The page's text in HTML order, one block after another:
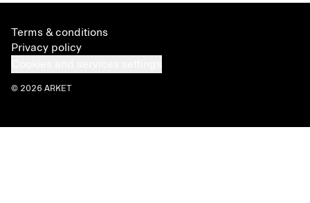
Terms & conditions
Privacy policy
© 2026 ARKET